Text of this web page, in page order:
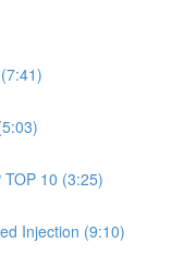
10 (3:25)
Injection (9:10)